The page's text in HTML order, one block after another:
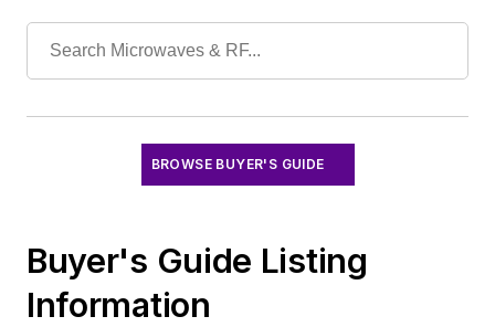
BROWSE BUYER'S GUIDE
Buyer's Guide Listing
Information